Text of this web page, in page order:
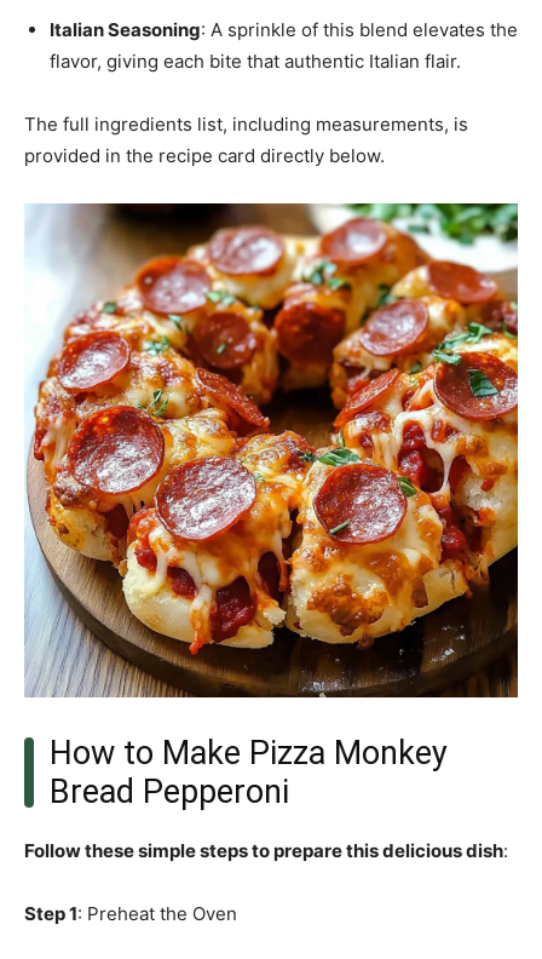
Italian Seasoning: A sprinkle of this blend elevates the
flavor, giving each bite that authentic Italian flair.
The full ingredients list, including measurements, is
provided in the recipe card directly below.
How to Make Pizza Monkey
Bread Pepperoni
Follow these simple steps to prepare this delicious dish:
Step 1: Preheat the Oven